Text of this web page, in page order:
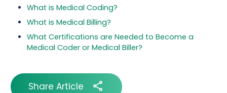
What is Medical Coding?
What is Medical Billing?
What Certifications are Needed to Become a
Medical Coder or Medical Biller?
Share Article